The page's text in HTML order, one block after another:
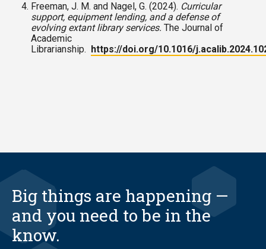
Freeman, J. M. and Nagel, G. (2024). Curricular
support, equipment lending, and a defense of
evolving extant library services. The Journal of
Academic
Librarianship. https://doi.org/10.1016/
Big things are happening —
and you need to be in the
know.